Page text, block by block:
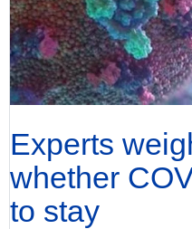
Experts
whether
to stay